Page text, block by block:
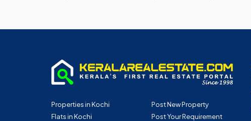
Properties in Kochi
Flats in Kochi
Post New Property
Post Your Requirement